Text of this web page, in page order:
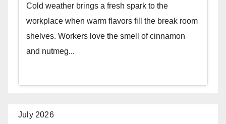
Cold weather brings a fresh spark to the
workplace when warm flavors fill the break room
shelves. Workers love the smell of cinnamon
and nutmeg...
July 2026